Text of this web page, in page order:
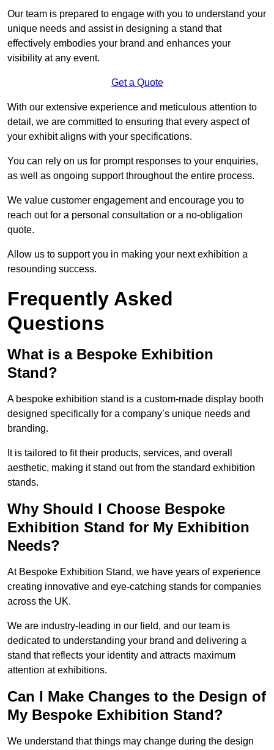
Our team is prepared to engage with you to understand your
unique needs and assist in designing a stand that
effectively embodies your brand and enhances your
visibility at any event.
Get a Quote
With our extensive experience and meticulous attention to
detail, we are committed to ensuring that every aspect of
your exhibit aligns with your specifications.
You can rely on us for prompt responses to your enquiries,
as well as ongoing support throughout the entire process.
We value customer engagement and encourage you to
reach out for a personal consultation or a no-obligation
quote.
Allow us to support you in making your next exhibition a
resounding success.
Frequently Asked
Questions
What is a Bespoke Exhibition
Stand?
A bespoke exhibition stand is a custom-made display booth
designed specifically for a company’s unique needs and
branding.
It is tailored to fit their products, services, and overall
aesthetic, making it stand out from the standard exhibition
stands.
Why Should I Choose Bespoke
Exhibition Stand for My Exhibition
Needs?
At Bespoke Exhibition Stand, we have years of experience
creating innovative and eye-catching stands for companies
across the UK.
We are industry-leading in our field, and our team is
dedicated to understanding your brand and delivering a
stand that reflects your identity and attracts maximum
attention at exhibitions.
Can I Make Changes to the Design of
My Bespoke Exhibition Stand?
We understand that things may change during the design